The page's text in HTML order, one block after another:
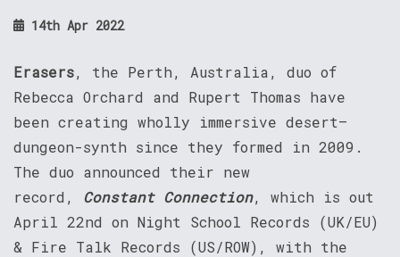
14th Apr 2022
Erasers, the Perth, Australia, duo of
Rebecca Orchard and Rupert Thomas have
been creating wholly immersive desert–
dungeon-synth since they formed in 2009.
The duo announced their new
record, Constant Connection, which is out
April 22nd on Night School Records (UK/EU)
& Fire Talk Records (US/ROW), with the